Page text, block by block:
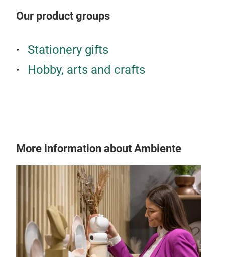
Our product groups
Stationery gifts
Hobby, arts and crafts
More information about Ambiente